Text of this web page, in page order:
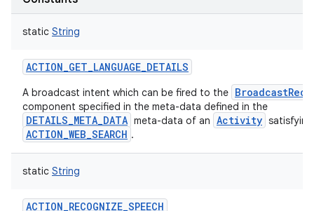
static String
ACTION_GET_LANGUAGE_DETAILS
A broadcast intent which can be fired to the
component specified in the meta-data defined in the
DETAILS_META_DATA meta-data of an Activity satisfying
ACTION_WEB_SEARCH .
static String
ACTION_RECOGNIZE_SPEECH